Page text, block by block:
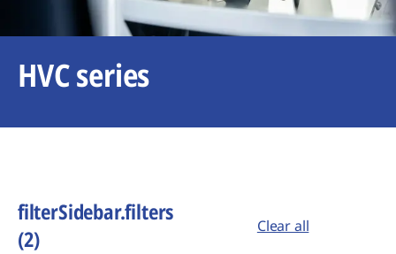
HVC series
filterSidebar.filters
(2)
Clear all